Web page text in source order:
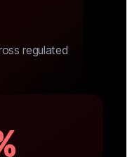
regulated